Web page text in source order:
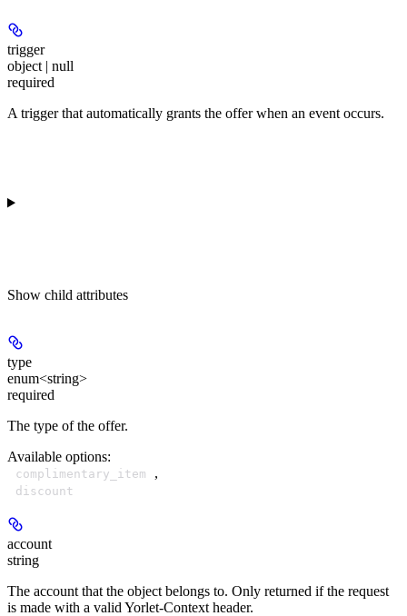
trigger
object | null
required
A trigger that automatically grants the offer when an event occurs.
Show child attributes
type
enum<string>
required
The type of the offer.
Available options:
complimentary_item ,
discount
account
string
The account that the object belongs to. Only returned if the request
is made with a valid Yorlet-Context header.